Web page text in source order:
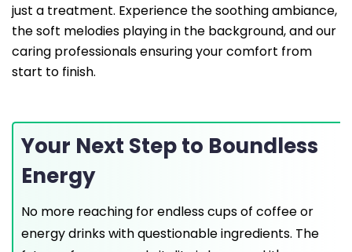
just a treatment. Experience the soothing ambiance,
the soft melodies playing in the background, and our
caring professionals ensuring your comfort from
start to finish.
Your Next Step to Boundless
Energy
No more reaching for endless cups of coffee or
energy drinks with questionable ingredients. The